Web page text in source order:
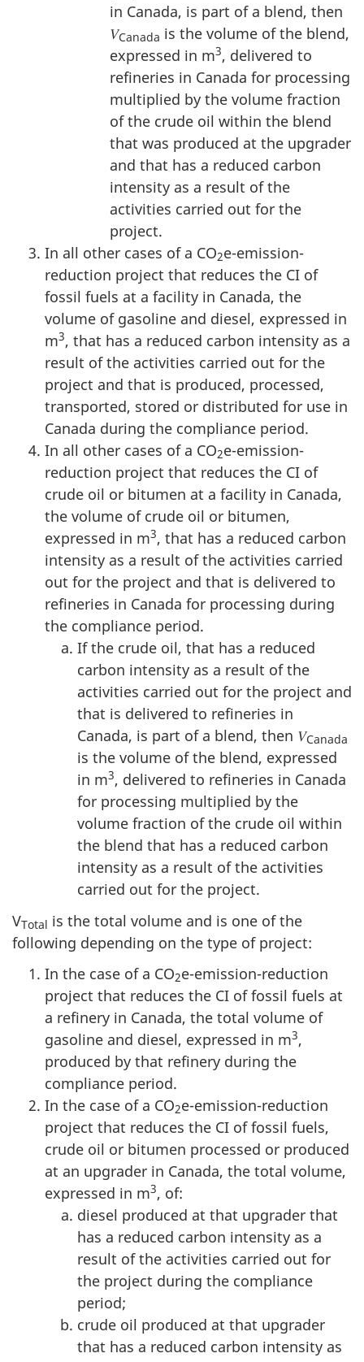
in Canada, is part of a blend, then
𝑉Canada is the volume of the blend,
expressed in m3, delivered to
refineries in Canada for processing
multiplied by the volume fraction
of the crude oil within the blend
that was produced at the upgrader
and that has a reduced carbon
intensity as a result of the
activities carried out for the
project.
In all other cases of a CO2e-emission-
reduction project that reduces the CI of
fossil fuels at a facility in Canada, the
volume of gasoline and diesel, expressed in
m3, that has a reduced carbon intensity as a
result of the activities carried out for the
project and that is produced, processed,
transported, stored or distributed for use in
Canada during the compliance period.
In all other cases of a CO2e-emission-
reduction project that reduces the CI of
crude oil or bitumen at a facility in Canada,
the volume of crude oil or bitumen,
expressed in m3, that has a reduced carbon
intensity as a result of the activities carried
out for the project and that is delivered to
refineries in Canada for processing during
the compliance period.
If the crude oil, that has a reduced
carbon intensity as a result of the
activities carried out for the project and
that is delivered to refineries in
Canada, is part of a blend, then 𝑉Canada
is the volume of the blend, expressed
in m3, delivered to refineries in Canada
for processing multiplied by the
volume fraction of the crude oil within
the blend that has a reduced carbon
intensity as a result of the activities
carried out for the project.
VTotal is the total volume and is one of the
following depending on the type of project:
In the case of a CO2e-emission-reduction
project that reduces the CI of fossil fuels at
a refinery in Canada, the total volume of
gasoline and diesel, expressed in m3,
produced by that refinery during the
compliance period.
In the case of a CO2e-emission-reduction
project that reduces the CI of fossil fuels,
crude oil or bitumen processed or produced
at an upgrader in Canada, the total volume,
expressed in m3, of:
diesel produced at that upgrader that
has a reduced carbon intensity as a
result of the activities carried out for
the project during the compliance
period;
crude oil produced at that upgrader
that has a reduced carbon intensity as